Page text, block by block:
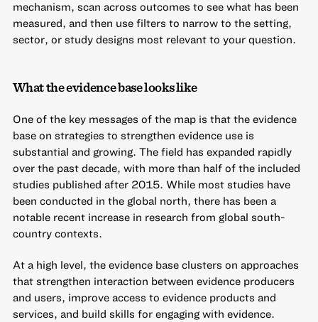
mechanism, scan across outcomes to see what has been
measured, and then use filters to narrow to the setting,
sector, or study designs most relevant to your question.
What the evidence base looks like
One of the key messages of the map is that the evidence
base on strategies to strengthen evidence use is
substantial and growing. The field has expanded rapidly
over the past decade, with more than half of the included
studies published after 2015. While most studies have
been conducted in the global north, there has been a
notable recent increase in research from global south-
country contexts.
At a high level, the evidence base clusters on approaches
that strengthen interaction between evidence producers
and users, improve access to evidence products and
services, and build skills for engaging with evidence.